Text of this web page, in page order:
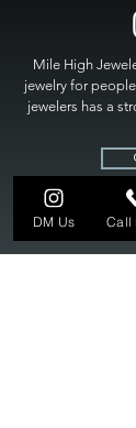
Mile High
jewelry for
jewelers has a
High Jewelers
and excellence
Jewelers has
bring visions
DM Us Call